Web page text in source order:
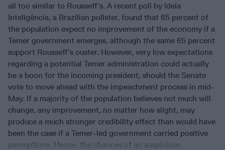
all too similar to Rousseff’s. A recent poll by Ideia
Inteligência, a Brazilian pollster, found that 65 percent of
the population expect no improvement of the economy if a
Temer government emerges, although the same 65 percent
support Rousseff’s ouster. However, very low expectations
regarding a potential Temer administration could actually
be a boon for the incoming president, should the Senate
vote to move ahead with the impeachment process in mid-
May. If a majority of the population believes not much will
change, any improvement, no matter how slight, may
produce a much stronger credibility effect than would have
been the case if a Temer-led government carried positive
perceptions. Hence, the chances of an auspicious